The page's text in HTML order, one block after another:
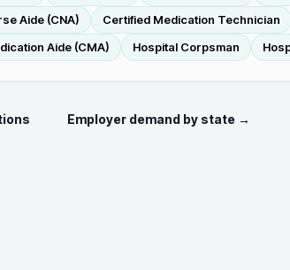
Aide (CNA)
Certified Medication Technician
Aide (CMA)
Hospital Corpsman
Employer demand by state →